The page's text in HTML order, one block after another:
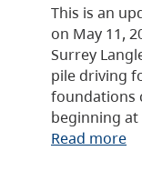
This is an
on May 11,
Surrey
pile driving
foundations
beginning
Read more